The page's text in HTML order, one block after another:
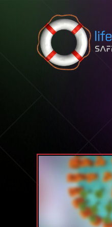
Skip to content